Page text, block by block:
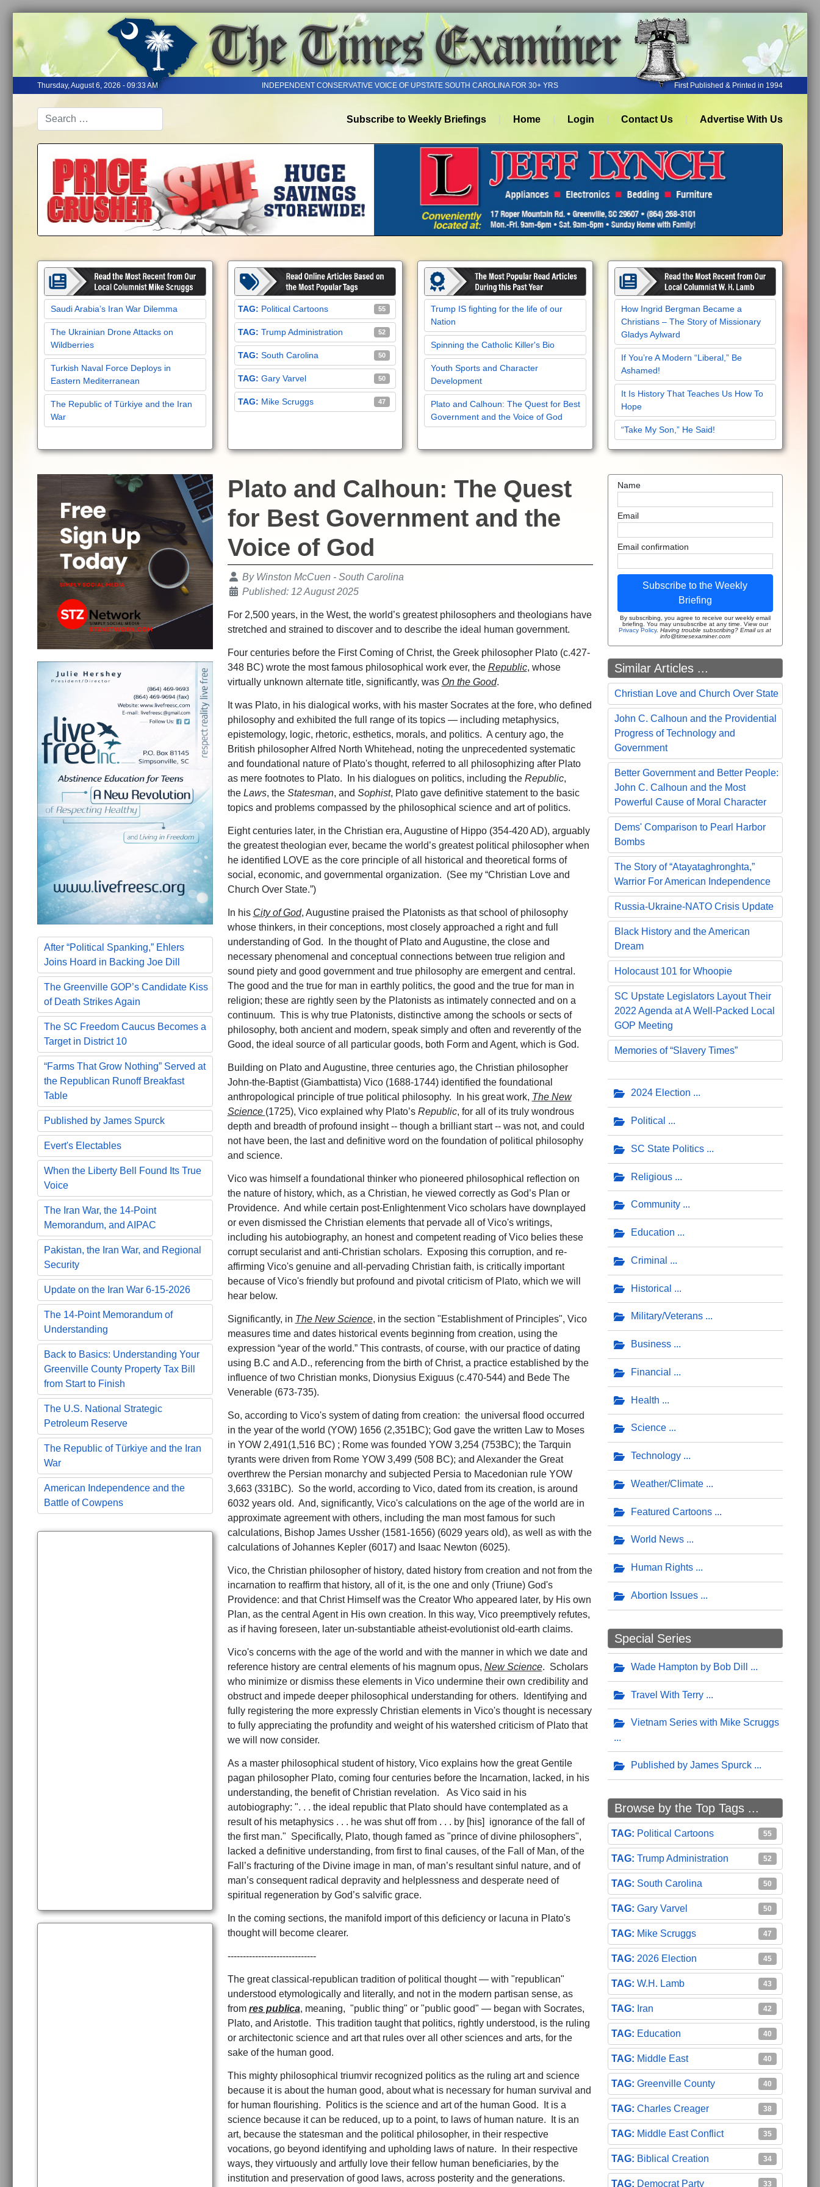
Thursday, August 6, 2026 - 09:33 AM INDEPENDENT CONSERVATIVE VOICE OF UPSTATE SOUTH CAROLINA FOR 30+ YRS First Published & Printed in 1994
Subscribe to Weekly Briefings Home Login Contact Us Advertise With Us
Saudi Arabia’s Iran War Dilemma
The Ukrainian Drone Attacks on
Wildberries
Turkish Naval Force Deploys in
Eastern Mediterranean
The Republic of Türkiye and the Iran
War
Political Cartoons 55
Trump Administration 52
South Carolina 50
Gary Varvel 50
Mike Scruggs 47
Trump IS fighting for the life of our
Nation
Spinning the Catholic Killer's Bio
Youth Sports and Character
Development
Plato and Calhoun: The Quest for Best
Government and the Voice of God
How Ingrid Bergman Became a
Christians – The Story of Missionary
Gladys Aylward
If You’re A Modern “Liberal,” Be
Ashamed!
It Is History That Teaches Us How To
Hope
“Take My Son,” He Said!
After “Political Spanking,” Ehlers
Joins Hoard in Backing Joe Dill
The Greenville GOP’s Candidate Kiss
of Death Strikes Again
The SC Freedom Caucus Becomes a
Target in District 10
“Farms That Grow Nothing” Served at
the Republican Runoff Breakfast
Table
Published by James Spurck
Evert's Electables
When the Liberty Bell Found Its True
Voice
The Iran War, the 14-Point
Memorandum, and AIPAC
Pakistan, the Iran War, and Regional
Security
Update on the Iran War 6-15-2026
The 14-Point Memorandum of
Understanding
Back to Basics: Understanding Your
Greenville County Property Tax Bill
from Start to Finish
The U.S. National Strategic
Petroleum Reserve
The Republic of Türkiye and the Iran
War
American Independence and the
Battle of Cowpens
Plato and Calhoun: The Quest
for Best Government and the
Voice of God
Details
By Winston McCuen - South Carolina
Published: 12 August 2025
For 2,500 years, in the West, the world’s greatest philosophers and theologians have
stretched and strained to discover and to describe the ideal human government.
Four centuries before the First Coming of Christ, the Greek philosopher Plato (c.427-
348 BC) wrote the most famous philosophical work ever, the Republic, whose
virtually unknown alternate title, significantly, was On the Good.
It was Plato, in his dialogical works, with his master Socrates at the fore, who defined
philosophy and exhibited the full range of its topics — including metaphysics,
epistemology, logic, rhetoric, esthetics, morals, and politics. A century ago, the
British philosopher Alfred North Whitehead, noting the unprecedented systematic
and foundational nature of Plato's thought, referred to all philosophizing after Plato
as mere footnotes to Plato. In his dialogues on politics, including the Republic,
the Laws, the Statesman, and Sophist, Plato gave definitive statement to the basic
topics and problems compassed by the philosophical science and art of politics.
Eight centuries later, in the Christian era, Augustine of Hippo (354-420 AD), arguably
the greatest theologian ever, became the world’s greatest political philosopher when
he identified LOVE as the core principle of all historical and theoretical forms of
social, economic, and governmental organization. (See my “Christian Love and
Church Over State.”)
In his City of God, Augustine praised the Platonists as that school of philosophy
whose thinkers, in their conceptions, most closely approached a right and full
understanding of God. In the thought of Plato and Augustine, the close and
necessary phenomenal and conceptual connections between true religion and
sound piety and good government and true philosophy are emergent and central.
The good and the true for man in earthly politics, the good and the true for man in
religion; these are rightly seen by the Platonists as intimately connected and on a
continuum. This is why true Platonists, distinctive among the schools or sects of
philosophy, both ancient and modern, speak simply and often and reverently of the
Good, the ideal source of all particular goods, both Form and Agent, which is God.
Building on Plato and Augustine, three centuries ago, the Christian philosopher
John-the-Baptist (Giambattista) Vico (1688-1744) identified the foundational
anthropological principle of true political philosophy. In his great work, The New
Science (1725), Vico explained why Plato’s Republic, for all of its truly wondrous
depth and breadth of profound insight -- though a brilliant start -- was not, and could
not have been, the last and definitive word on the foundation of political philosophy
and science.
Vico was himself a foundational thinker who pioneered philosophical reflection on
the nature of history, which, as a Christian, he viewed correctly as God’s Plan or
Providence. And while certain post-Enlightenment Vico scholars have downplayed
or even dismissed the Christian elements that pervade all of Vico's writings,
including his autobiography, an honest and competent reading of Vico belies these
corrupt secularist and anti-Christian scholars. Exposing this corruption, and re-
affirming Vico's genuine and all-pervading Christian faith, is critically important
because of Vico's friendly but profound and pivotal criticism of Plato, which we will
hear below.
Significantly, in The New Science, in the section "Establishment of Principles", Vico
measures time and dates historical events beginning from creation, using the
expression “year of the world.” This contrasts, of course, with our practice of dating
using B.C and A.D., referencing from the birth of Christ, a practice established by the
influence of two Christian monks, Dionysius Exiguus (c.470-544) and Bede The
Venerable (673-735).
So, according to Vico's system of dating from creation: the universal flood occurred
in the year of the world (YOW) 1656 (2,351BC); God gave the written Law to Moses
in YOW 2,491(1,516 BC) ; Rome was founded YOW 3,254 (753BC); the Tarquin
tyrants were driven from Rome YOW 3,499 (508 BC); and Alexander the Great
overthrew the Persian monarchy and subjected Persia to Macedonian rule YOW
3,663 (331BC). So the world, according to Vico, dated from its creation, is around
6032 years old. And, significantly, Vico's calculations on the age of the world are in
approximate agreement with others, including the man most famous for such
calculations, Bishop James Ussher (1581-1656) (6029 years old), as well as with the
calculations of Johannes Kepler (6017) and Isaac Newton (6025).
Vico, the Christian philosopher of history, dated history from creation and not from the
incarnation to reaffirm that history, all of it, is the one and only (Triune) God's
Providence: and that Christ Himself was the Creator Who appeared later, by His own
Plan, as the central Agent in His own creation. In this way, Vico preemptively refutes,
as if having foreseen, later un-substantiable atheist-evolutionist old-earth claims.
Vico's concerns with the age of the world and with the manner in which we date and
reference history are central elements of his magnum opus, New Science. Scholars
who minimize or dismiss these elements in Vico undermine their own credibility and
obstruct and impede deeper philosophical understanding for others. Identifying and
fully registering the more expressly Christian elements in Vico's thought is necessary
to fully appreciating the profundity and weight of his watershed criticism of Plato that
we will now consider.
As a master philosophical student of history, Vico explains how the great Gentile
pagan philosopher Plato, coming four centuries before the Incarnation, lacked, in his
understanding, the benefit of Christian revelation. As Vico said in his
autobiography: ". . . the ideal republic that Plato should have contemplated as a
result of his metaphysics . . . he was shut off from . . . by [his] ignorance of the fall of
the first man." Specifically, Plato, though famed as "prince of divine philosophers",
lacked a definitive understanding, from first to final causes, of the Fall of Man, of the
Fall’s fracturing of the Divine image in man, of man’s resultant sinful nature, and of
man’s consequent radical depravity and helplessness and desperate need of
spiritual regeneration by God’s salvific grace.
In the coming sections, the manifold import of this deficiency or lacuna in Plato's
thought will become clearer.
-----------------------------
The great classical-republican tradition of political thought — with "republican"
understood etymologically and literally, and not in the modern partisan sense, as
from res publica, meaning, "public thing" or "public good" — began with Socrates,
Plato, and Aristotle. This tradition taught that politics, rightly understood, is the ruling
or architectonic science and art that rules over all other sciences and arts, for the
sake of the human good.
This mighty philosophical triumvir recognized politics as the ruling art and science
because it is about the human good, about what is necessary for human survival and
for human flourishing. Politics is the science and art of the human Good. It is a
science because it can be reduced, up to a point, to laws of human nature. It is an
art, because the statesman and the political philosopher, in their respective
vocations, go beyond identifying and upholding laws of nature. In their respective
ways, they virtuously and artfully love their fellow human beneficiaries, by the
institution and preservation of good laws, across posterity and the generations.
Name
Email
Email confirmation
Subscribe to the Weekly
Briefing
By subscribing, you agree to receive our weekly email
briefing. You may unsubscribe at any time. View our
Privacy Policy.Having trouble subscribing? Email us at
info@timesexaminer.com
Similar Articles ...
Christian Love and Church Over State
John C. Calhoun and the Providential
Progress of Technology and
Government
Better Government and Better People:
John C. Calhoun and the Most
Powerful Cause of Moral Character
Dems' Comparison to Pearl Harbor
Bombs
The Story of “Atayataghronghta,”
Warrior For American Independence
Russia-Ukraine-NATO Crisis Update
Black History and the American
Dream
Holocaust 101 for Whoopie
SC Upstate Legislators Layout Their
2022 Agenda at A Well-Packed Local
GOP Meeting
Memories of “Slavery Times”
2024 Election
Political
SC State Politics
Religious
Community
Education
Criminal
Historical
Military/Veterans
Business
Financial
Health
Science
Technology
Weather/Climate
Featured Cartoons
World News
Human Rights
Abortion Issues
Special Series
Wade Hampton by Bob Dill
Travel With Terry
Vietnam Series with Mike Scruggs
Published by James Spurck
Browse by the Top Tags ...
Political Cartoons 55
Trump Administration 52
South Carolina 50
Gary Varvel 50
Mike Scruggs 47
2026 Election 45
W.H. Lamb 43
Iran 42
Education 40
Middle East 40
Greenville County 40
Charles Creager 38
Middle East Conflict 35
Biblical Creation 34
Democrat Party 33